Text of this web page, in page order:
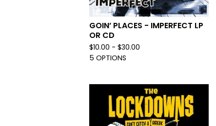
GOIN’ PLACES - IMPERFECT LP
OR CD
$10.00 - $30.00
5 OPTIONS